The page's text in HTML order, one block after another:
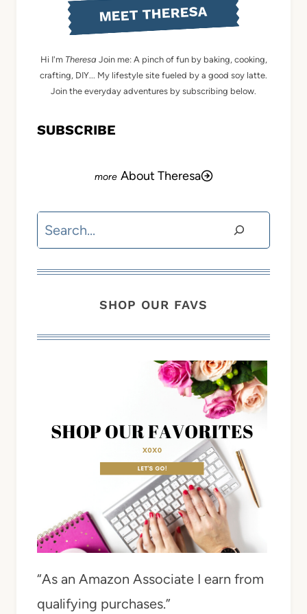
MEET THERESA
Hi I'm Theresa Join me: A pinch of fun by baking, cooking,
crafting, DIY... My lifestyle site fueled by a good soy latte.
Join the everyday adventures by subscribing below.
SUBSCRIBE
About Theresa
Search
SHOP OUR FAVS
“As an Amazon Associate I earn from
qualifying purchases.”